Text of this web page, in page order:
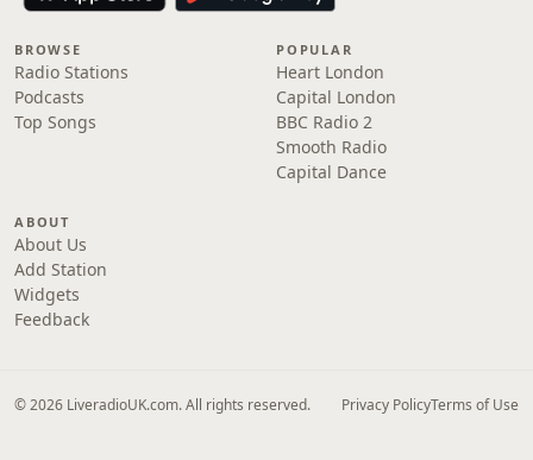
BROWSE
Radio Stations
Podcasts
Top Songs
POPULAR
Heart London
Capital London
BBC Radio 2
Smooth Radio
Capital Dance
ABOUT
About Us
Add Station
Widgets
Feedback
© 2026 LiveradioUK.com. All rights reserved. Privacy PolicyTerms of Use